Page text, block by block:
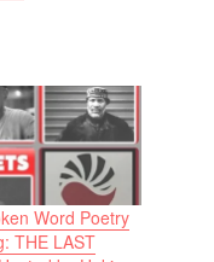
Word Poetry
THE LAST